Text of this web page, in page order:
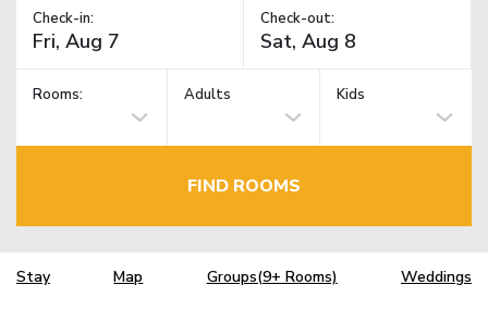
Check-in: Check-out:
Rooms: Adults Kids
FIND ROOMS
Stay Map Groups(9+ Rooms) Weddings